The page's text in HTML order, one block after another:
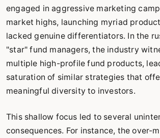
engaged in aggressive marketing
market highs, launching myriad
lacked genuine differentiators. In the
"star" fund managers, the industry
multiple high-profile fund products,
saturation of similar strategies that
meaningful diversity to investors.
This shallow focus led to several
consequences. For instance, the over-